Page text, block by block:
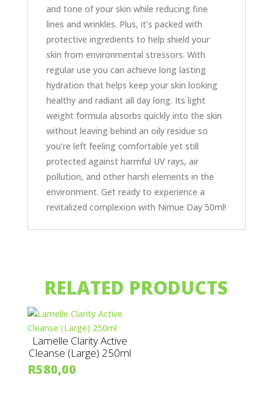
and tone of your skin while reducing fine
lines and wrinkles. Plus, it’s packed with
protective ingredients to help shield your
skin from environmental stressors. With
regular use you can achieve long lasting
hydration that helps keep your skin looking
healthy and radiant all day long. Its light
weight formula absorbs quickly into the skin
without leaving behind an oily residue so
you’re left feeling comfortable yet still
protected against harmful UV rays, air
pollution, and other harsh elements in the
environment. Get ready to experience a
revitalized complexion with Nimue Day 50ml!
RELATED PRODUCTS
Lamelle Clarity Active
Cleanse (Large) 250ml
R580,00